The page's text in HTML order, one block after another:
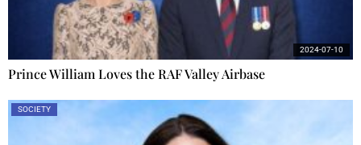
Prince William Loves the RAF Valley Airbase
2024-07-10
SOCIETY